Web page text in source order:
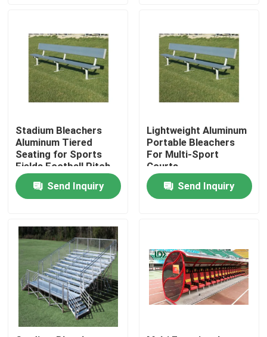
About Us
Factory Tour
Quality Control
Contact Us
Cases
Request A Quote
Soccer Field
Stadium Bleachers
Aluminum Tiered
Seating for Sports
Fields Football Pitch
Grandstand Chairs
Outdoor Spectator
Stands
Send Inquiry
Lightweight Aluminum
Portable Bleachers
For Multi-Sport
Courts
Send Inquiry